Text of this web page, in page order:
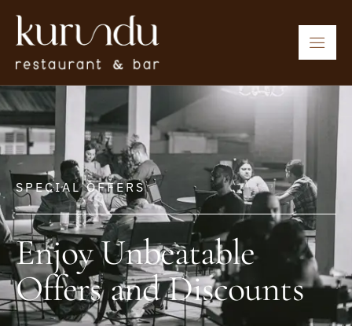
SPECIAL OFFERS
Enjoy Unbeatable
Offers and Discounts